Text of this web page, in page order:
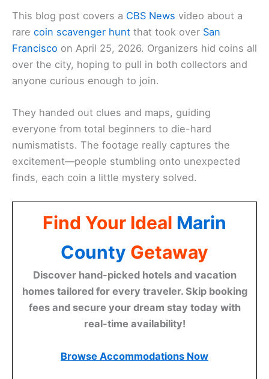
This blog post covers a CBS News video about a
rare coin scavenger hunt that took over San
Francisco on April 25, 2026. Organizers hid coins all
over the city, hoping to pull in both collectors and
anyone curious enough to join.
They handed out clues and maps, guiding
everyone from total beginners to die-hard
numismatists. The footage really captures the
excitement—people stumbling onto unexpected
finds, each coin a little mystery solved.
Find Your Ideal Marin
County Getaway
Discover hand-picked hotels and vacation
homes tailored for every traveler. Skip booking
fees and secure your dream stay today with
real-time availability!
Browse Accommodations Now